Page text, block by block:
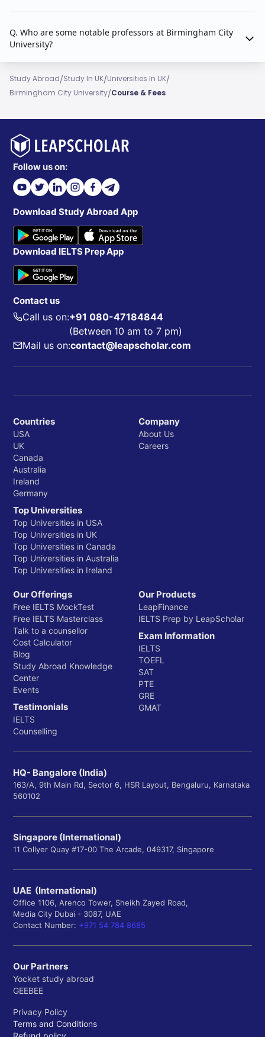
Q. Who are some notable professors at Birmingham City
University?
Study Abroad/Study In UK/Universities In UK/
Birmingham City University/Course & Fees
Follow us on:
Download Study Abroad App
Download IELTS Prep App
Contact us
Call us on:+91 080-47184844
(Between 10 am to 7 pm)
Mail us on:contact@leapscholar.com
Countries
USA
UK
Canada
Australia
Ireland
Germany
Top Universities
Top Universities in USA
Top Universities in UK
Top Universities in Canada
Top Universities in Australia
Top Universities in Ireland
Company
About Us
Careers
Our Offerings
Free IELTS MockTest
Free IELTS Masterclass
Talk to a counsellor
Cost Calculator
Blog
Study Abroad Knowledge
Center
Events
Testimonials
IELTS
Counselling
Our Products
LeapFinance
IELTS Prep by LeapScholar
Exam Information
IELTS
TOEFL
SAT
PTE
GRE
GMAT
HQ- Bangalore (India)
163/A, 9th Main Rd, Sector 6, HSR Layout, Bengaluru, Karnataka
560102
Singapore (International)
11 Collyer Quay #17-00 The Arcade, 049317, Singapore
UAE (International)
Office 1106, Arenco Tower, Sheikh Zayed Road,
Media City Dubai - 3087, UAE
Contact Number: +971 54 784 8685
Our Partners
Yocket study abroad
GEEBEE
Privacy Policy
Terms and Conditions